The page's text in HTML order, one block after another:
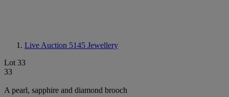
Live Auction 5145 Jewellery
Lot 33
33
A pearl, sapphire and diamond brooch